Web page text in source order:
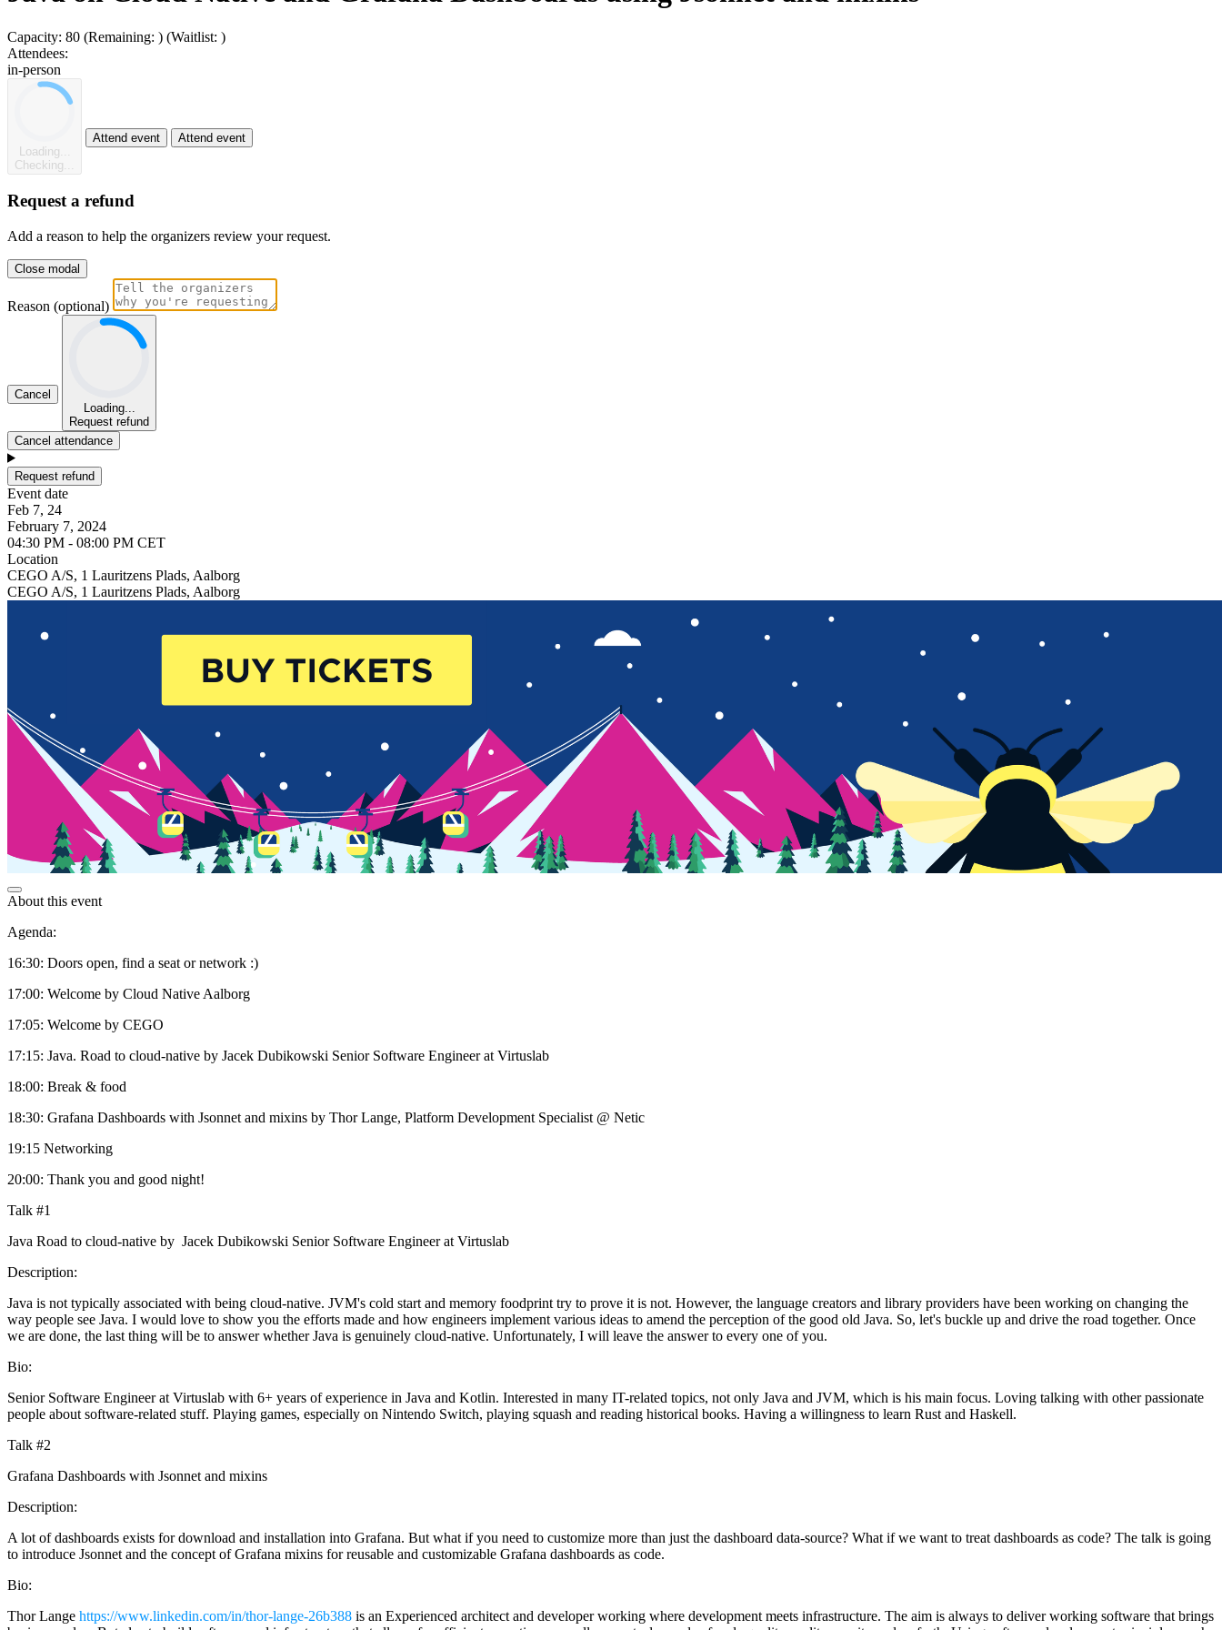
Capacity: 80 (Remaining: ) (Waitlist: )
Attendees:
in-person
Loading...
Checking...
Attend event Attend event
Request a refund
Add a reason to help the organizers review your request.
Close modal
Reason (optional)
Cancel
Loading...
Request refund
Cancel attendance
Request refund
Event date
Feb 7, 24
February 7, 2024
04:30 PM - 08:00 PM CET
Location
CEGO A/S, 1 Lauritzens Plads, Aalborg
CEGO A/S, 1 Lauritzens Plads, Aalborg
About this event
Agenda:
16:30: Doors open, find a seat or network :)
17:00: Welcome by Cloud Native Aalborg
17:05: Welcome by CEGO
17:15: Java. Road to cloud-native by Jacek Dubikowski Senior Software Engineer at Virtuslab
18:00: Break & food
18:30: Grafana Dashboards with Jsonnet and mixins by Thor Lange, Platform Development Specialist @ Netic
19:15 Networking
20:00: Thank you and good night!
Talk #1
Java Road to cloud-native by Jacek Dubikowski Senior Software Engineer at Virtuslab
Description:
Java is not typically associated with being cloud-native. JVM's cold start and memory foodprint try to prove it is not. However, the language creators and library providers have been working on changing the
way people see Java. I would love to show you the efforts made and how engineers implement various ideas to amend the perception of the good old Java. So, let's buckle up and drive the road together. Once
we are done, the last thing will be to answer whether Java is genuinely cloud-native. Unfortunately, I will leave the answer to every one of you.
Bio:
Senior Software Engineer at Virtuslab with 6+ years of experience in Java and Kotlin. Interested in many IT-related topics, not only Java and JVM, which is his main focus. Loving talking with other passionate
people about software-related stuff. Playing games, especially on Nintendo Switch, playing squash and reading historical books. Having a willingness to learn Rust and Haskell.
Talk #2
Grafana Dashboards with Jsonnet and mixins
Description:
A lot of dashboards exists for download and installation into Grafana. But what if you need to customize more than just the dashboard data-source? What if we want to treat dashboards as code? The talk is going
to introduce Jsonnet and the concept of Grafana mixins for reusable and customizable Grafana dashboards as code.
Bio:
Thor Lange https://www.linkedin.com/in/thor-lange-26b388 is an Experienced architect and developer working where development meets infrastructure. The aim is always to deliver working software that brings